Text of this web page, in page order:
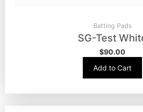
Batting Pads
SG-Test
$90.00
Add to Cart